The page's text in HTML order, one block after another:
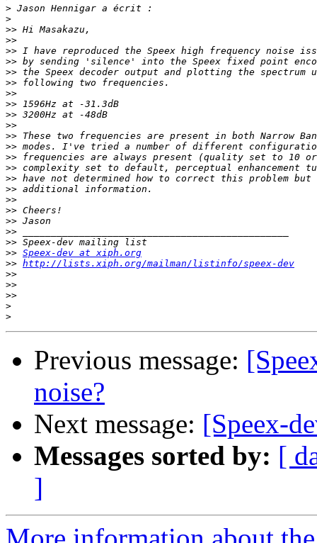
>
>
>>
>>
>>
>>
>>
>>
>>
>>
>>
>>
>>
>>
>>
>>
>>
>>
>>
>>
>>
>>
>>
>> Speex-dev at xiph.org
>> http://lists.xiph.org/mailman/listinfo/speex-dev
>>
>>
>>
>
>
Previous message:
noise?
Next message: [Speex-
Messages sorted by: [
]